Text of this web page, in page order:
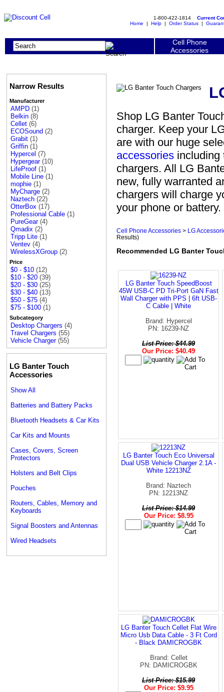
1-800-422-1814 Current
Home | Help | Order Status |
Cell Phone
Accessories
Narrow Results
Manufacturer
AMPD (1)
Belkin (8)
Cellet (6)
ECOSound (2)
Grabit (1)
Griffin (1)
Hypercel (7)
Hypergear (10)
LifeProof (1)
Mobile Line (1)
mophie (1)
MyCharge (2)
Naztech (22)
OtterBox (17)
Professional Cable (1)
PureGear (4)
Qmadix (2)
Tripp Lite (1)
Ventev (4)
WirelessXGroup (2)
Price
$0 - $10 (12)
$10 - $20 (39)
$20 - $30 (25)
$30 - $40 (13)
$50 - $75 (4)
$75 - $100 (1)
Subcategory
Desktop Chargers (4)
Travel Chargers (55)
Vehicle Charger (55)
LG Banter Touch
Accessories
Show All
Batteries and Battery Packs
Bluetooth Headsets & Car Kits
Car Kits and Mounts
Cases, Covers, Screen
Protectors
Holsters and Belt Clips
Pouches
Routers, Cables, Memory and
Keyboards
Signal Boosters and Antennas
Wired Headsets
Shop LG Banter
charger. Keep your
are with our huge
accessories including
chargers. All LG
new, fully warranted
chargers will charge
your phone or battery.
Cell Phone Accessories >
LG
Results)
Recommended LG Banter
LG Banter Touch SpeedBoost
45W USB-C PD Tri-Port GaN Fast
Wall Charger with PPS | 6ft USB-
C Cable | White
Brand: Hypercel
PN: 16239-NZ
List Price: $44.99
Our Price: $40.49
LG Banter Touch Eco Universal
Dual USB Vehicle Charger 2.1A -
White 12213NZ
Brand: Naztech
PN: 12213NZ
List Price: $14.99
Our Price: $8.95
LG Banter Touch Cellet Flat Wire
Micro Usb Data Cable - 3 Ft Cord
- Black DAMICROGBK
Brand: Cellet
PN: DAMICROGBK
List Price: $15.99
Our Price: $9.95